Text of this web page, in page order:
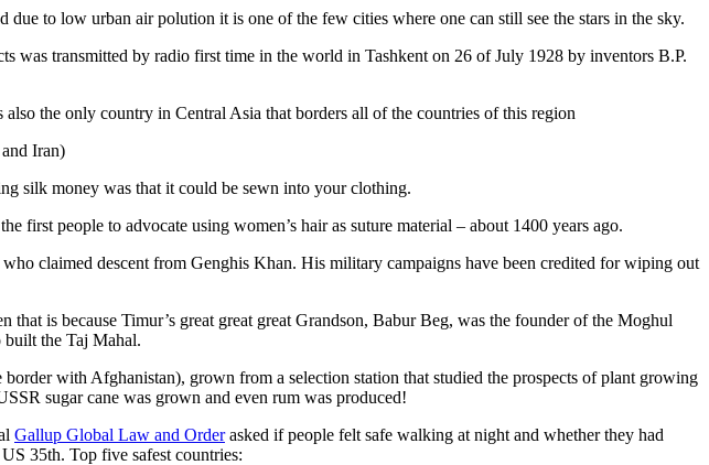
to low urban air polution it is one of the few cities where one can still see the stars in the sky.
transmitted by radio first time in the world in Tashkent on 26 of July 1928 by inventors B.P.
the only country in Central Asia that borders all of the countries of this region
Iran)
silk money was that it could be sewn into your clothing.
people to advocate using women’s hair as suture material – about 1400 years ago.
claimed descent from Genghis Khan. His military campaigns have been credited for wiping out
is because Timur’s great great great Grandson, Babur Beg, was the founder of the Moghul
built the Taj Mahal.
with Afghanistan), grown from a selection station that studied the prospects of plant growing
sugar cane was grown and even rum was produced!
Gallup Global Law and Orderasked if people felt safe walking at night and whether they had
35th. Top five safest countries: